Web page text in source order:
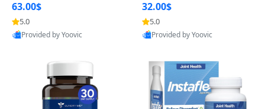
Face Serum – Firming & Hy
drating Anti-Aging Serum f
or Fine Lines and Wrinkles
1.69 fl oz
63.00$
5.0
Provided by Yoovic
& 45 mcg K2 Pomegranate
Flavor for Bone & Muscle Su
pport (120 Gummies)
32.00$
5.0
Provided by Yoovic